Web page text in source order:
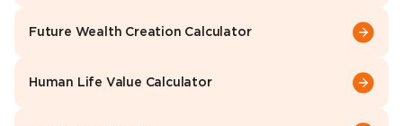
Future Wealth Creation Calculator
Human Life Value Calculator